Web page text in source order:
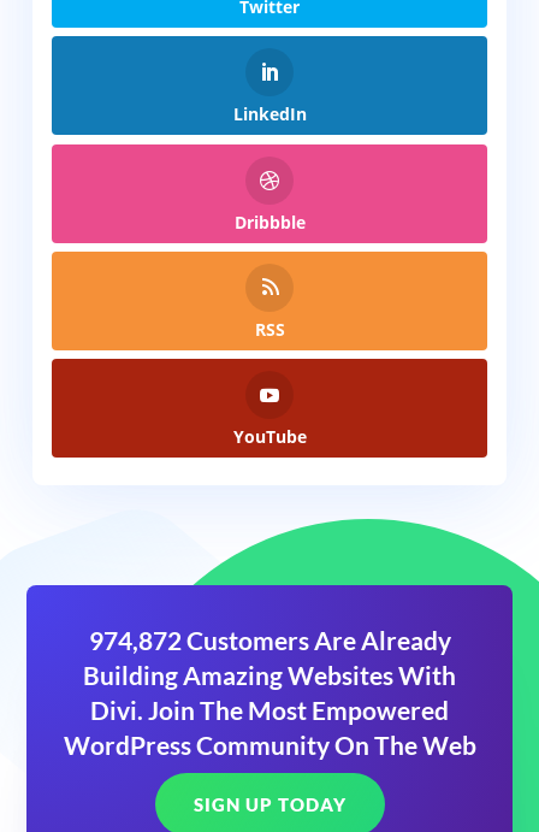
Twitter
LinkedIn
Dribbble
RSS
YouTube
974,872 Customers Are Already
Building Amazing Websites With
Divi. Join The Most Empowered
WordPress Community On The Web
SIGN UP TODAY